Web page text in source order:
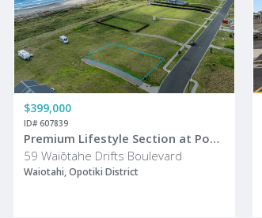
$399,000
ID# 607839
Premium Lifestyle Section at Popular Waiotahe Beach
59 Waiōtahe Drifts Boulevard
Waiotahi, Opotiki District